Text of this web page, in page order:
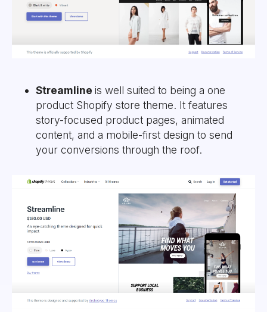
Streamline is well suited to being a one
product Shopify store theme. It features
story-focused product pages, animated
content, and a mobile-first design to send
your conversions through the roof.